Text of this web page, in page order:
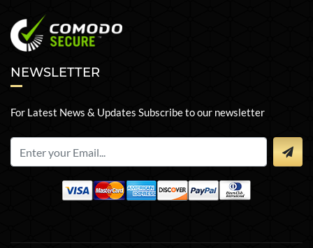
NEWSLETTER
For Latest News & Updates Subscribe to our newsletter